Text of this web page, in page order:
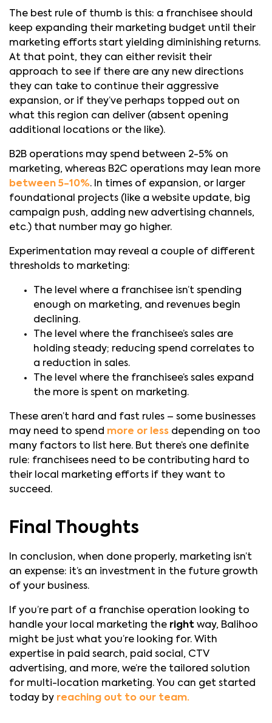
The best rule of thumb is this: a franchisee should
keep expanding their marketing budget until their
marketing efforts start yielding diminishing returns.
At that point, they can either revisit their
approach to see if there are any new directions
they can take to continue their aggressive
expansion, or if they’ve perhaps topped out on
what this region can deliver (absent opening
additional locations or the like).
B2B operations may spend between 2-5% on
marketing, whereas B2C operations may lean more
between 5-10%. In times of expansion, or larger
foundational projects (like a website update, big
campaign push, adding new advertising channels,
etc.) that number may go higher.
Experimentation may reveal a couple of different
thresholds to marketing:
The level where a franchisee isn’t spending
enough on marketing, and revenues begin
declining.
The level where the franchisee’s sales are
holding steady; reducing spend correlates to
a reduction in sales.
The level where the franchisee’s sales expand
the more is spent on marketing.
These aren’t hard and fast rules – some businesses
may need to spend more or less depending on too
many factors to list here. But there’s one definite
rule: franchisees need to be contributing hard to
their local marketing efforts if they want to
succeed.
Final Thoughts
In conclusion, when done properly, marketing isn’t
an expense: it’s an investment in the future growth
of your business.
If you’re part of a franchise operation looking to
handle your local marketing the right way, Balihoo
might be just what you’re looking for. With
expertise in paid search, paid social, CTV
advertising, and more, we’re the tailored solution
for multi-location marketing. You can get started
today by reaching out to our team.